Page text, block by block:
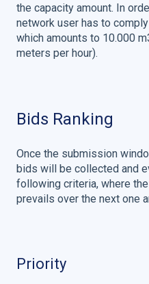
the capacity amount. In
network user has to
which amounts to 10.000
meters per hour).
Bids Ranking
Once the submission
bids will be collected and
following criteria, where
prevails over the next one
Priority